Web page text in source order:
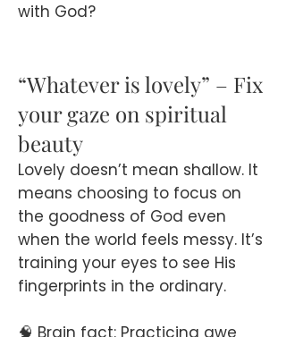
with God?
“Whatever is lovely” – Fix
your gaze on spiritual
beauty
Lovely doesn’t mean shallow. It
means choosing to focus on
the goodness of God even
when the world feels messy. It’s
training your eyes to see His
fingerprints in the ordinary.
🧠 Brain fact: Practicing awe